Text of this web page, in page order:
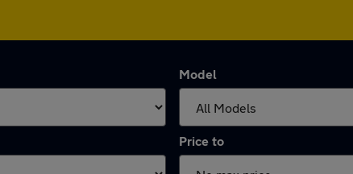
Model
Price to